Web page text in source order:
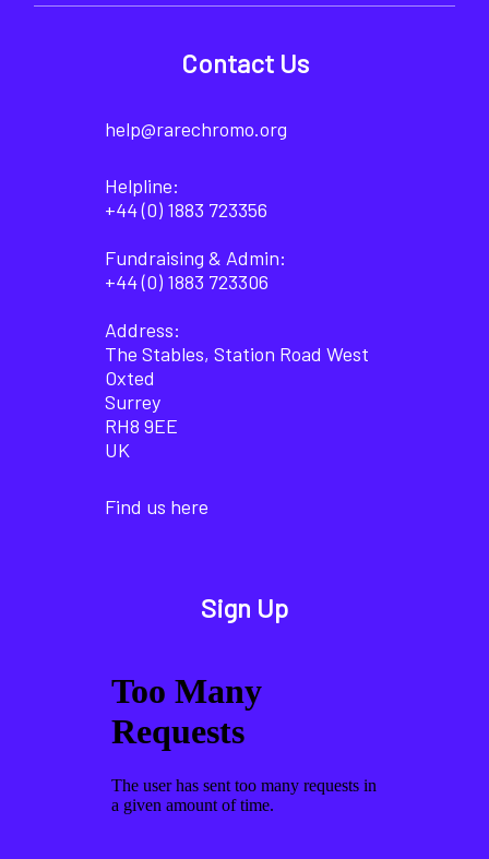
Contact Us
help@rarechromo.org
Helpline:
+44 (0) 1883 723356
Fundraising & Admin:
+44 (0) 1883 723306
Address:
The Stables, Station Road West
Oxted
Surrey
RH8 9EE
UK
Find us here
Sign Up